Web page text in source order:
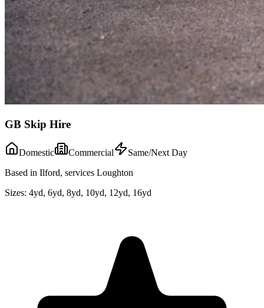
GB Skip Hire
Domestic Commercial
Same/Next Day
Based in Ilford, services Loughton
Sizes: 4yd, 6yd, 8yd, 10yd, 12yd, 16yd